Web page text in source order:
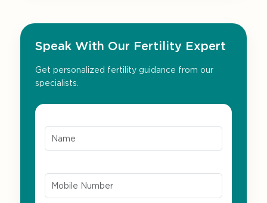
Speak With Our Fertility Expert
Get personalized fertility guidance from our
specialists.